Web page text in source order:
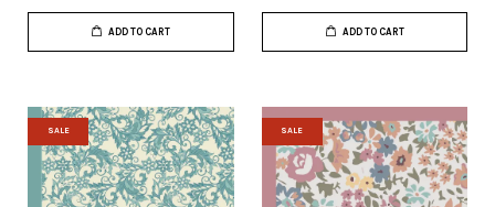
ADD TO CART ADD TO CART
SALE SALE